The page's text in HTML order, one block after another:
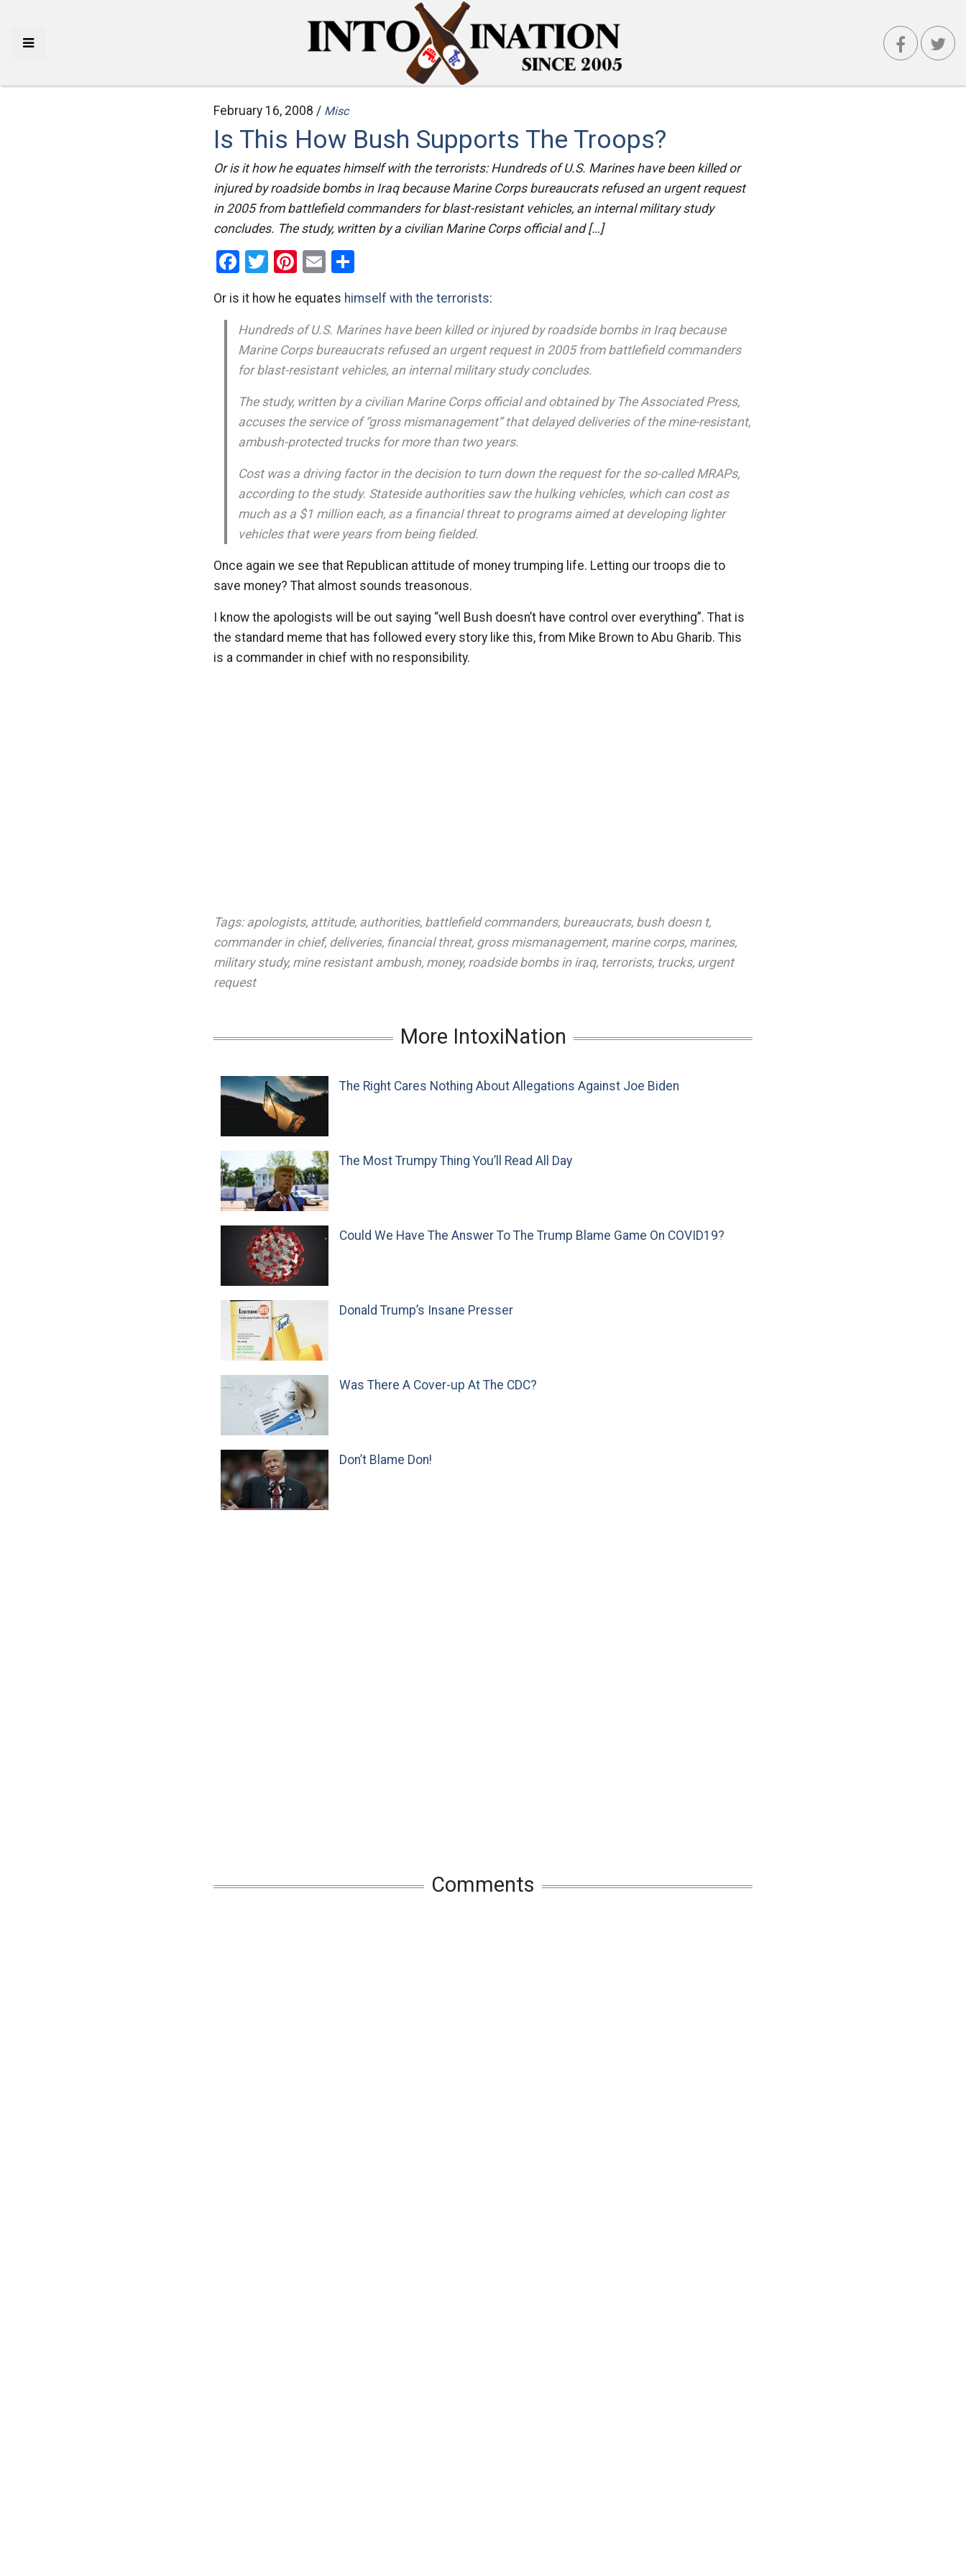
February 16, 2008 / Misc
Is This How Bush Supports The Troops?
Or is it how he equates himself with the terrorists: Hundreds of U.S. Marines have been killed or
injured by roadside bombs in Iraq because Marine Corps bureaucrats refused an urgent request
in 2005 from battlefield commanders for blast-resistant vehicles, an internal military study
concludes. The study, written by a civilian Marine Corps official and […]
Facebook
Twitter
Pinterest
Email
Or is it how he equates himself with the terrorists:
Hundreds of U.S. Marines have been killed or injured by roadside bombs in Iraq because
Marine Corps bureaucrats refused an urgent request in 2005 from battlefield commanders
for blast-resistant vehicles, an internal military study concludes.
The study, written by a civilian Marine Corps official and obtained by The Associated Press,
accuses the service of “gross mismanagement” that delayed deliveries of the mine-resistant,
ambush-protected trucks for more than two years.
Cost was a driving factor in the decision to turn down the request for the so-called MRAPs,
according to the study. Stateside authorities saw the hulking vehicles, which can cost as
much as a $1 million each, as a financial threat to programs aimed at developing lighter
vehicles that were years from being fielded.
Once again we see that Republican attitude of money trumping life. Letting our troops die to
save money? That almost sounds treasonous.
I know the apologists will be out saying “well Bush doesn’t have control over everything”. That is
the standard meme that has followed every story like this, from Mike Brown to Abu Gharib. This
is a commander in chief with no responsibility.
Tags: apologists, attitude, authorities, battlefield commanders, bureaucrats, bush doesn t,
commander in chief, deliveries, financial threat, gross mismanagement, marine corps, marines,
military study, mine resistant ambush, money, roadside bombs in iraq, terrorists, trucks, urgent
request
More IntoxiNation
The Right Cares Nothing About Allegations Against Joe Biden
The Most Trumpy Thing You’ll Read All Day
Could We Have The Answer To The Trump Blame Game On COVID19?
Donald Trump’s Insane Presser
Was There A Cover-up At The CDC?
Don’t Blame Don!
Comments